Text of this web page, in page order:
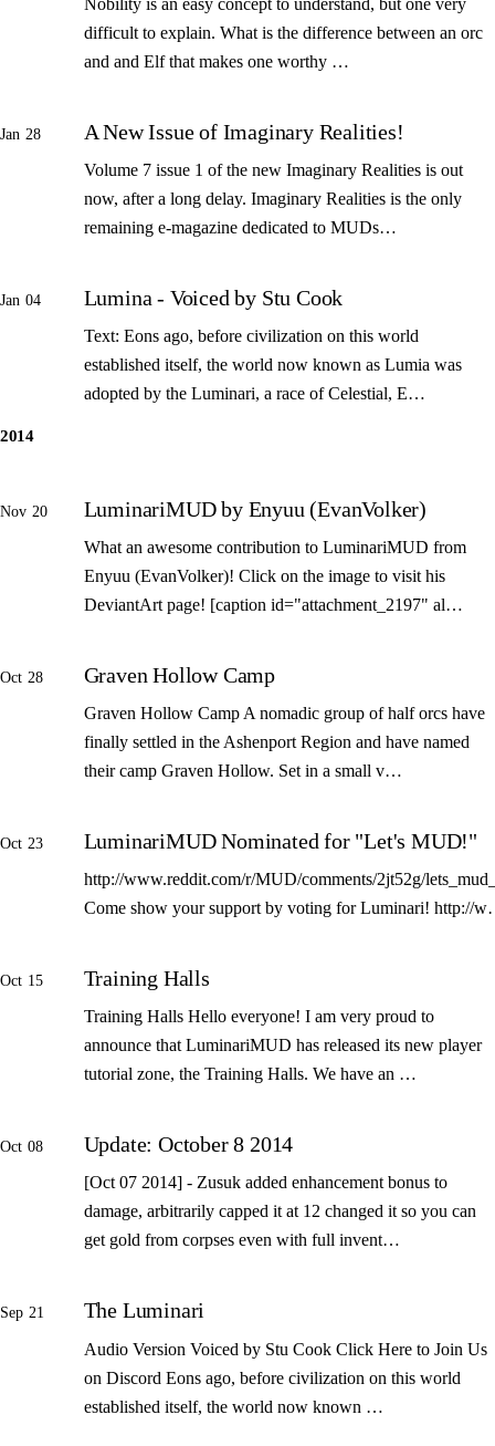
Nobility is an easy concept to understand, but one very
difficult to explain. What is the difference between an orc
and and Elf that makes one worthy …
Jan 28 A New Issue of Imaginary Realities!
Volume 7 issue 1 of the new Imaginary Realities is out
now, after a long delay. Imaginary Realities is the only
remaining e-magazine dedicated to MUDs…
Jan 04 Lumina - Voiced by Stu Cook
Text: Eons ago, before civilization on this world
established itself, the world now known as Lumia was
adopted by the Luminari, a race of Celestial, E…
2014
Nov 20 LuminariMUD by Enyuu (EvanVolker)
What an awesome contribution to LuminariMUD from
Enyuu (EvanVolker)! Click on the image to visit his
DeviantArt page! [caption id="attachment_2197" al…
Oct 28 Graven Hollow Camp
Graven Hollow Camp A nomadic group of half orcs have
finally settled in the Ashenport Region and have named
their camp Graven Hollow. Set in a small v…
Oct 23 LuminariMUD Nominated for "Let's MUD!"
http://www.reddit.com/r/MUD/comments/2jt52g/
Come show your support by voting for Luminari! http://
Oct 15 Training Halls
Training Halls Hello everyone! I am very proud to
announce that LuminariMUD has released its new player
tutorial zone, the Training Halls. We have an …
Oct 08 Update: October 8 2014
[Oct 07 2014] - Zusuk added enhancement bonus to
damage, arbitrarily capped it at 12 changed it so you can
get gold from corpses even with full invent…
Sep 21 The Luminari
Audio Version Voiced by Stu Cook Click Here to Join Us
on Discord Eons ago, before civilization on this world
established itself, the world now known …